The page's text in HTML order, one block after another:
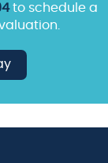
to schedule a